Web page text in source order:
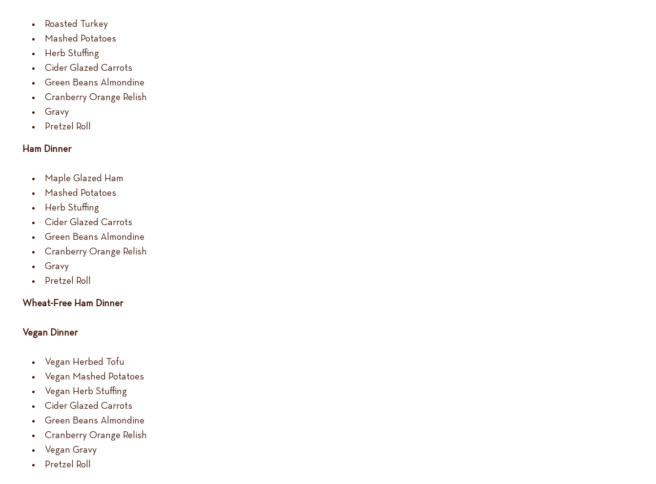
Roasted Turkey
Mashed Potatoes
Herb Stuffing
Cider Glazed Carrots
Green Beans Almondine
Cranberry Orange Relish
Gravy
Pretzel Roll
Ham Dinner
Maple Glazed Ham
Mashed Potatoes
Herb Stuffing
Cider Glazed Carrots
Green Beans Almondine
Cranberry Orange Relish
Gravy
Pretzel Roll
Wheat-Free Ham Dinner
Vegan Dinner
Vegan Herbed Tofu
Vegan Mashed Potatoes
Vegan Herb Stuffing
Cider Glazed Carrots
Green Beans Almondine
Cranberry Orange Relish
Vegan Gravy
Pretzel Roll